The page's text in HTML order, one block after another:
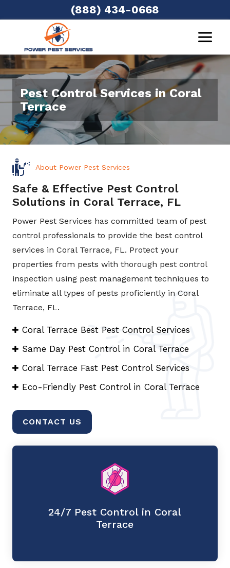
(888) 434-0668
Pest Control Services in Coral
Terrace
About Power Pest Services
Safe & Effective Pest Control
Solutions in Coral Terrace, FL
Power Pest Services has committed team of pest
control professionals to provide the best control
services in Coral Terrace, FL. Protect your
properties from pests with thorough pest control
inspection using pest management techniques to
eliminate all types of pests proficiently in Coral
Terrace, FL.
Coral Terrace Best Pest Control Services
Same Day Pest Control in Coral Terrace
Coral Terrace Fast Pest Control Services
Eco-Friendly Pest Control in Coral Terrace
CONTACT US
24/7 Pest Control in Coral
Terrace